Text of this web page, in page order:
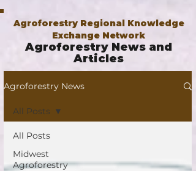
Agroforestry Regional Knowledge
Exchange Network
Agroforestry News and
Articles
Agroforestry News
All Posts
Midwest
Agroforestry
All Posts